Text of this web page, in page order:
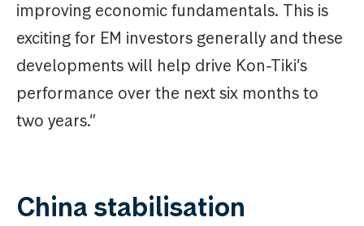
improving economic fundamentals. This is
exciting for EM investors generally and these
developments will help drive Kon-Tiki’s
performance over the next six months to
two years.”
China stabilisation